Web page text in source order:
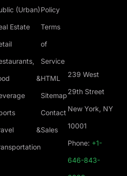
(Urban)
Estate
&
&
Policy
Terms
of
Service
HTML
Sitemap
Contact
Sales
239 West
29th Street
New York, NY
10001
Phone: +1-
646-843-